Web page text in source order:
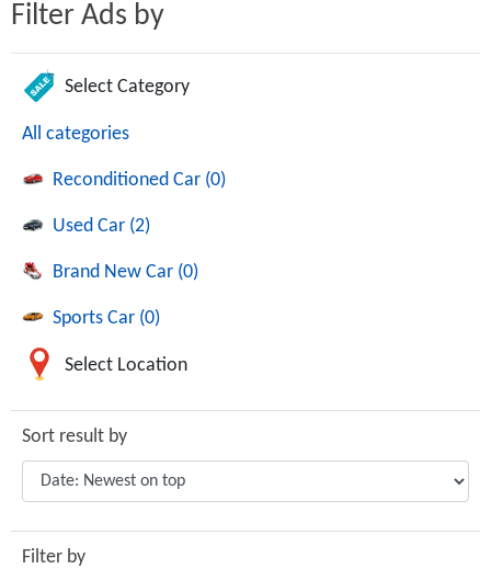
Filter Ads by
Select Category
All categories
Reconditioned Car (0)
Used Car (2)
Brand New Car (0)
Sports Car (0)
Select Location
Sort result by
Filter by